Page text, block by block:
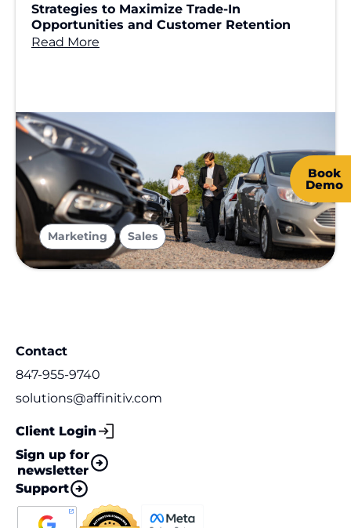
Strategies to Maximize Trade-In
Opportunities and Customer Retention
Read More
Marketing
,
Sales
Book
Demo
Contact
847-955-9740
solutions@affinitiv.com
Client Login
Sign up for
newsletter
Support